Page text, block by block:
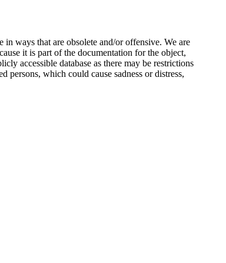
ways that are obsolete and/or offensive. We are
it is part of the documentation for the object,
accessible database as there may be restrictions
persons, which could cause sadness or distress,